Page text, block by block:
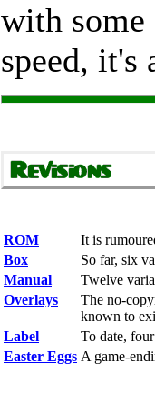
with some
speed, it's
ROM
It is
Box
So far, six
Manual
Twelve
Overlays
The no-
known to
Label
To date,
Easter Eggs A game-